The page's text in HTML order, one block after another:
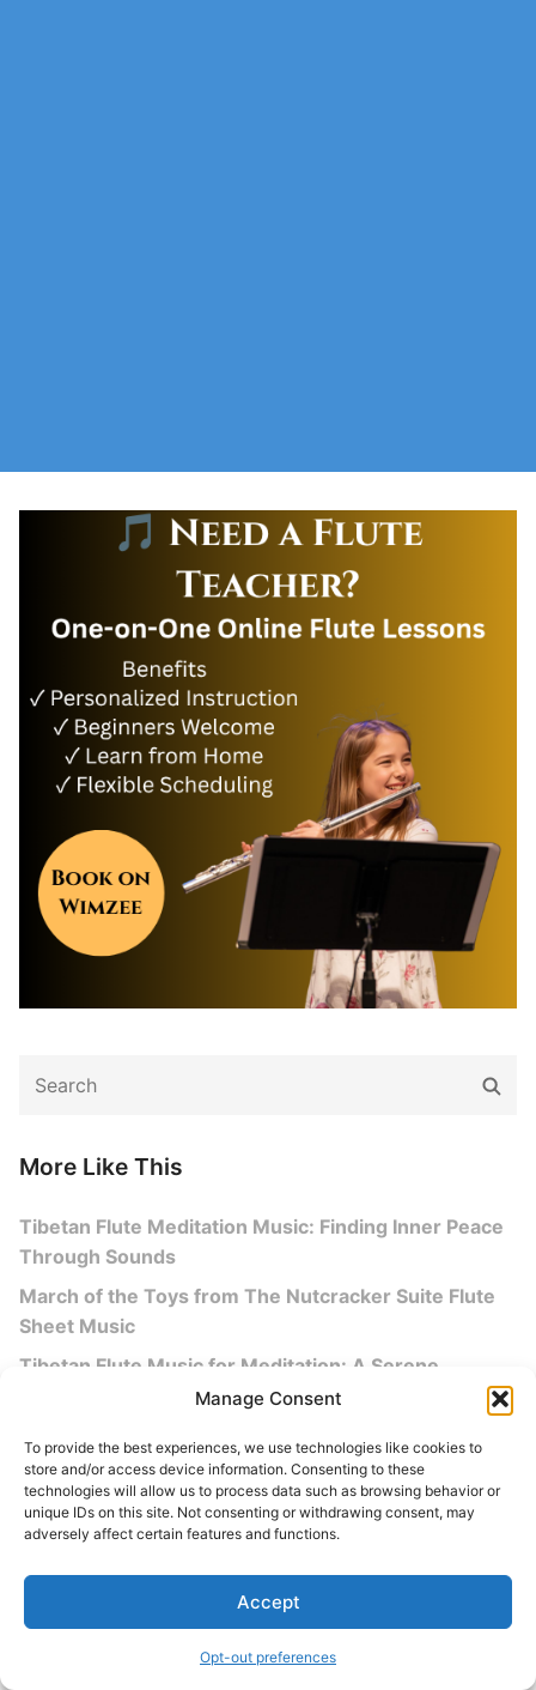
Manage Consent
To provide the best experiences, we use technologies like cookies to
store and/or access device information. Consenting to these
technologies will allow us to process data such as browsing behavior or
unique IDs on this site. Not consenting or withdrawing consent, may
adversely affect certain features and functions.
Accept
Opt-out preferences
for:
More Like This
Tibetan Flute Meditation Music: Finding Inner Peace
Through Sounds
March of the Toys from The Nutcracker Suite Flute
Sheet Music
Tibetan Flute Music for Meditation: A Serene
Journey to Inner Peace
Journey
More Sheet Music